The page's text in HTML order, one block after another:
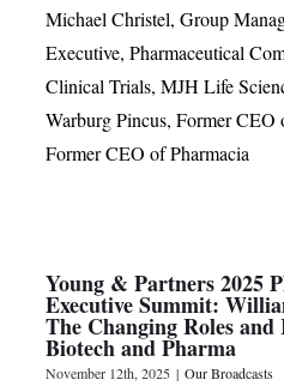
Michael Christel, Group
Executive, Pharmaceutical
Clinical Trials, MJH Life
Warburg Pincus, Former CEO
Former CEO of Pharmacia
Young & Partners 2025
Executive Summit:
The Changing Roles and
Biotech and Pharma
November 12th, 2025 | Our Broadcasts